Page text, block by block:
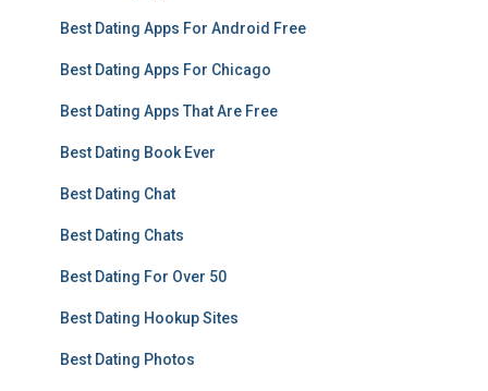
Best Dating Apps For Android Free
Best Dating Apps For Chicago
Best Dating Apps That Are Free
Best Dating Book Ever
Best Dating Chat
Best Dating Chats
Best Dating For Over 50
Best Dating Hookup Sites
Best Dating Photos